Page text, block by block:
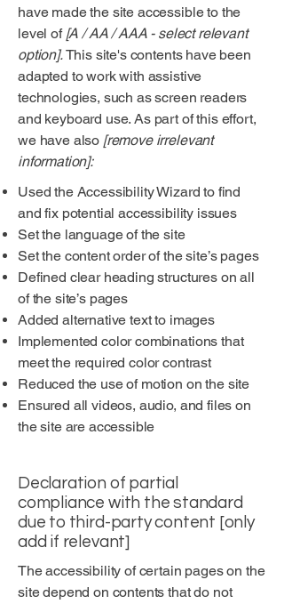
have made the site accessible to the
level of[A / AA / AAA - select relevant
option].This site's contents have been
adapted to work with assistive
technologies, such as screen readers
and keyboard use. As part of this effort,
we have also [remove irrelevant
information]:
Used the Accessibility Wizard to find
and fix potential accessibility issues
Set the language of the site
Set the content order of the site’s pages
Defined clear heading structures on all
of the site’s pages
Added alternative text to images
Implemented color combinations that
meet the required color contrast
Reduced the use of motion on the site
Ensured all videos, audio, and files on
the site are accessible
Declaration of partial
compliance with the standard
due to third-party content [only
add if relevant]
The accessibility of certain pages on the
site depend on contents that do not